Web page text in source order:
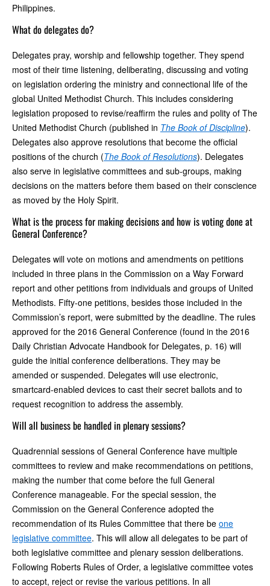
Philippines.
What do delegates do?
Delegates pray, worship and fellowship together. They spend
most of their time listening, deliberating, discussing and voting
on legislation ordering the ministry and connectional life of the
global United Methodist Church. This includes considering
legislation proposed to revise/reaffirm the rules and polity of The
United Methodist Church (published in The Book of Discipline).
Delegates also approve resolutions that become the official
positions of the church (The Book of Resolutions). Delegates
also serve in legislative committees and sub-groups, making
decisions on the matters before them based on their conscience
as moved by the Holy Spirit.
What is the process for making decisions and how is voting done at
General Conference?
Delegates will vote on motions and amendments on petitions
included in three plans in the Commission on a Way Forward
report and other petitions from individuals and groups of United
Methodists. Fifty-one petitions, besides those included in the
Commission’s report, were submitted by the deadline. The rules
approved for the 2016 General Conference (found in the 2016
Daily Christian Advocate Handbook for Delegates, p. 16) will
guide the initial conference deliberations. They may be
amended or suspended. Delegates will use electronic,
smartcard-enabled devices to cast their secret ballots and to
request recognition to address the assembly.
Will all business be handled in plenary sessions?
Quadrennial sessions of General Conference have multiple
committees to review and make recommendations on petitions,
making the number that come before the full General
Conference manageable. For the special session, the
Commission on the General Conference adopted the
recommendation of its Rules Committee that there be one
legislative committee. This will allow all delegates to be part of
both legislative committee and plenary session deliberations.
Following Roberts Rules of Order, a legislative committee votes
to accept, reject or revise the various petitions. In all